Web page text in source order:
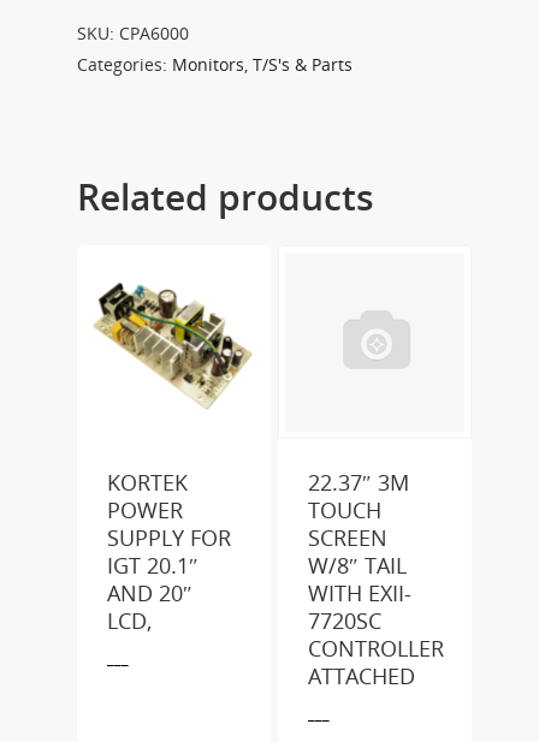
SKU: CPA6000
Categories: Monitors, T/S's & Parts
Related products
KORTEK
POWER
SUPPLY FOR
IGT 20.1″
AND 20″
LCD,
22.37″ 3M
TOUCH
SCREEN
W/8″ TAIL
WITH EXII-
7720SC
CONTROLLER
ATTACHED